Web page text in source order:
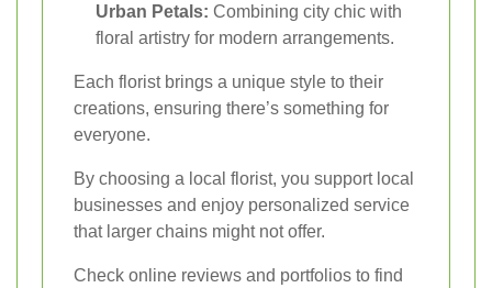
Urban Petals: Combining city chic with
floral artistry for modern arrangements.
Each florist brings a unique style to their
creations, ensuring there’s something for
everyone.
By choosing a local florist, you support local
businesses and enjoy personalized service
that larger chains might not offer.
Check online reviews and portfolios to find